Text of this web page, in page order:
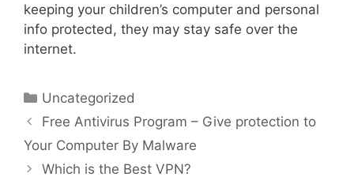
keeping your children’s computer and personal
info protected, they may stay safe over the
internet.
Uncategorized
Free Antivirus Program – Give protection to
Your Computer By Malware
Which is the Best VPN?